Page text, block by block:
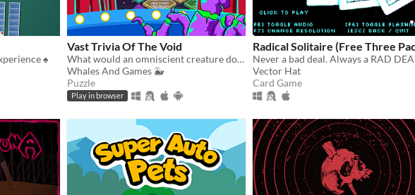
♠️
Vast Trivia Of The Void
What would an omniscient creature do with all that knowledge? Well, host a trivia game, of course!
Whales And Games 🐳
Puzzle
Play in browser
Radical Solitaire (Free Three
Never a bad deal. Always a RAD
Vector Hat
Card Game